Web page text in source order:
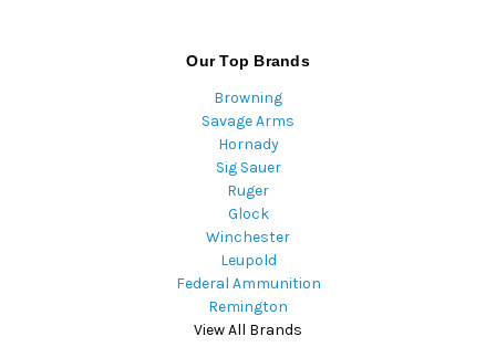
Our Top Brands
Browning
Savage Arms
Hornady
Sig Sauer
Ruger
Glock
Winchester
Leupold
Federal Ammunition
Remington
View All Brands